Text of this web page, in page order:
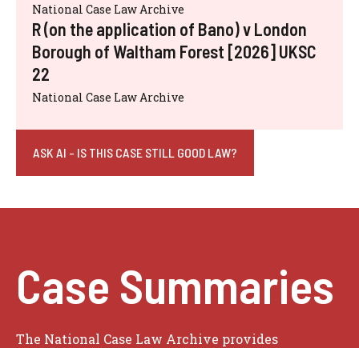
National Case Law Archive
R (on the application of Bano) v London
Borough of Waltham Forest [2026] UKSC
22
National Case Law Archive
ASK AI - IS THIS CASE STILL GOOD LAW?
Case Summaries
The National Case Law Archive provides